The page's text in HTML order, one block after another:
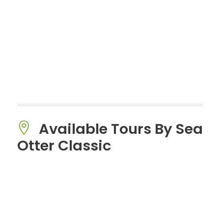
Available Tours By Sea
Otter Classic